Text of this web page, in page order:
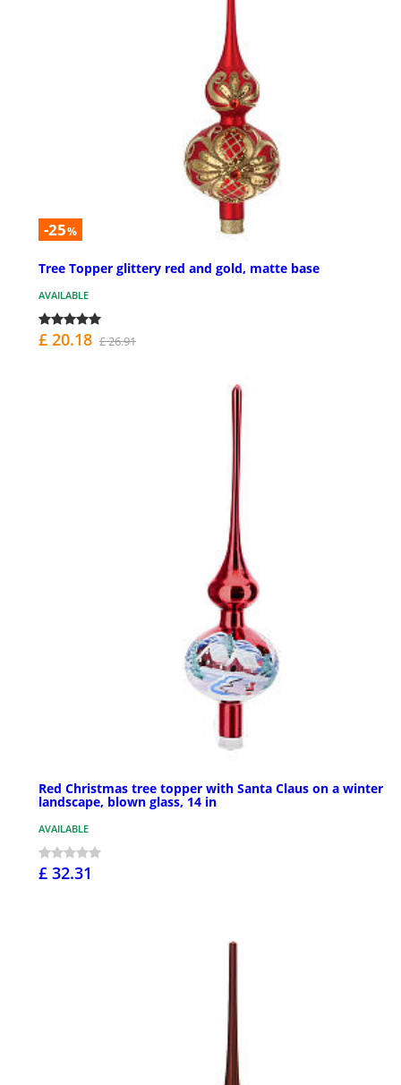
-25%
Tree Topper glittery red and gold, matte base
AVAILABLE
£ 20.18 £ 26.91
Red Christmas tree topper with Santa Claus on a winter
landscape, blown glass, 14 in
AVAILABLE
£ 32.31